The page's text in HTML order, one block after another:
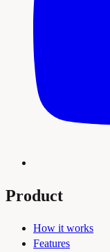
Product
How it works
Features